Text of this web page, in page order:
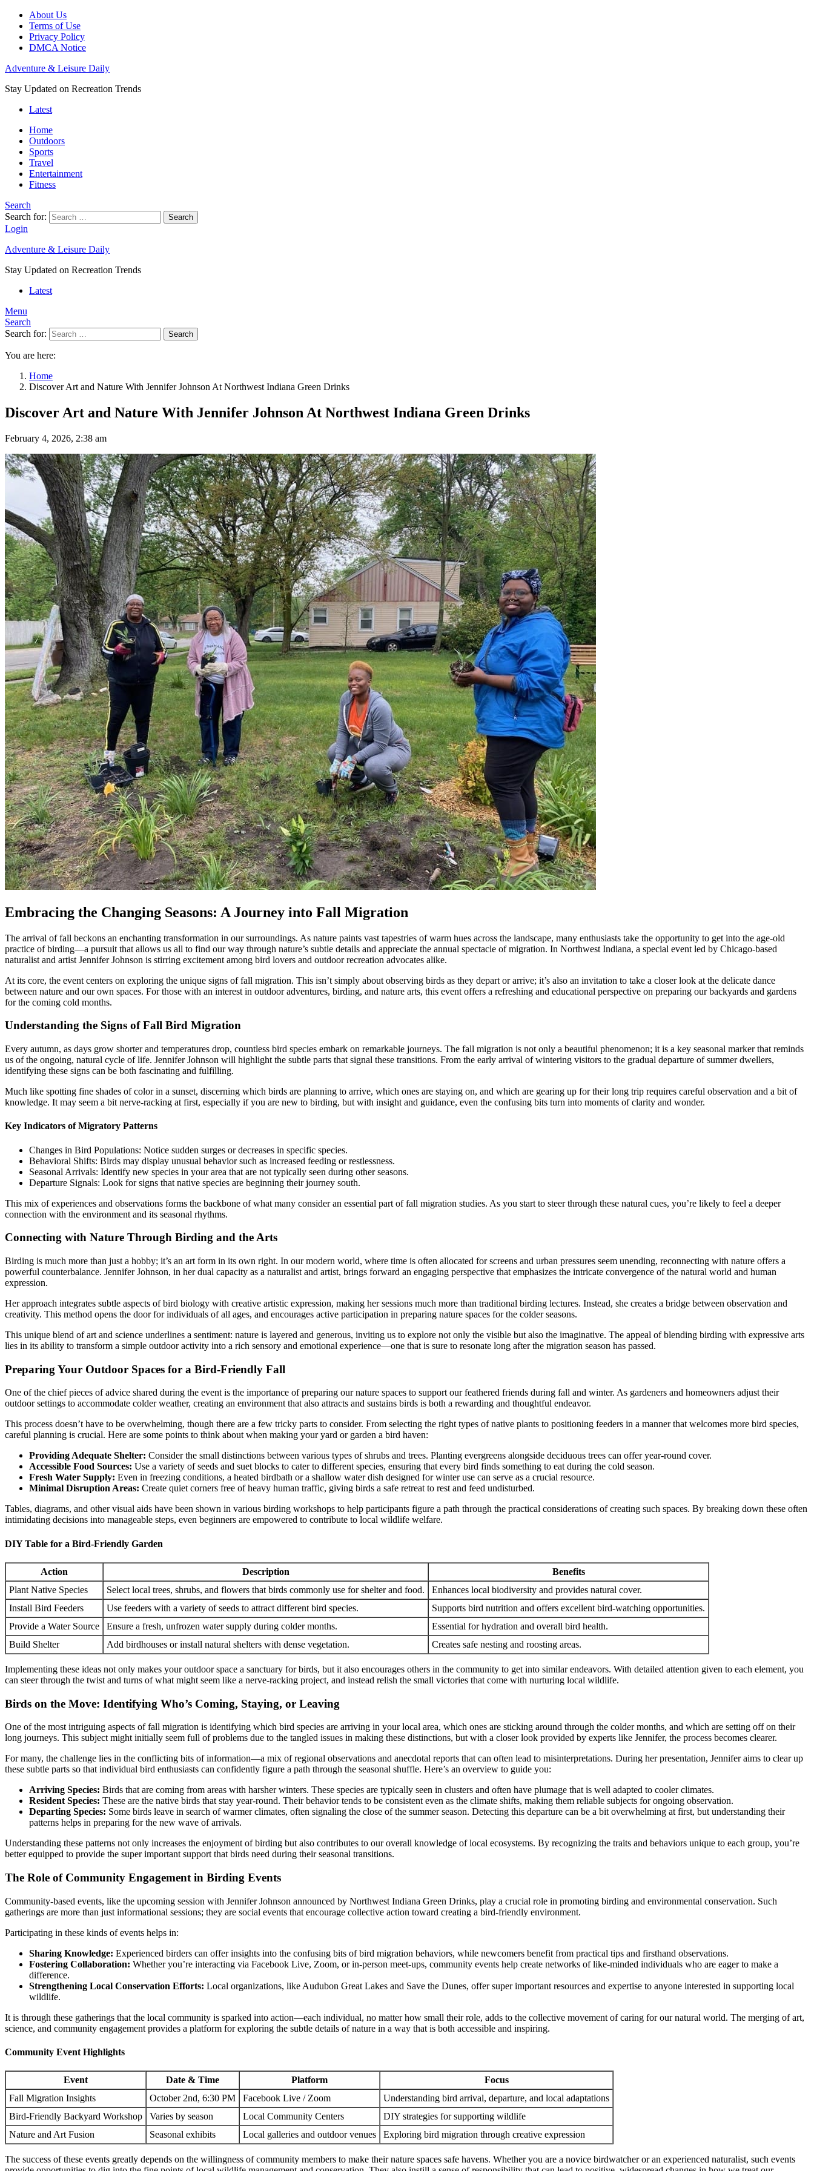
About Us
Terms of Use
Privacy Policy
DMCA Notice
Adventure & Leisure Daily
Stay Updated on Recreation Trends
Latest
Home
Outdoors
Sports
Travel
Entertainment
Fitness
Search
Search for:
Search
Login
Adventure & Leisure Daily
Stay Updated on Recreation Trends
Latest
Menu
Search
Search for:
Search
You are here:
Home
Discover Art and Nature With Jennifer Johnson At Northwest Indiana Green Drinks
Discover Art and Nature With Jennifer Johnson At Northwest Indiana Green Drinks
February 4, 2026, 2:38 am
Embracing the Changing Seasons: A Journey into Fall Migration
The arrival of fall beckons an enchanting transformation in our surroundings. As nature paints vast tapestries of warm hues across the landscape, many enthusiasts take the opportunity to get into the age-old
practice of birding—a pursuit that allows us all to find our way through nature’s subtle details and appreciate the annual spectacle of migration. In Northwest Indiana, a special event led by Chicago-based
naturalist and artist Jennifer Johnson is stirring excitement among bird lovers and outdoor recreation advocates alike.
At its core, the event centers on exploring the unique signs of fall migration. This isn’t simply about observing birds as they depart or arrive; it’s also an invitation to take a closer look at the delicate dance
between nature and our own spaces. For those with an interest in outdoor adventures, birding, and nature arts, this event offers a refreshing and educational perspective on preparing our backyards and gardens
for the coming cold months.
Understanding the Signs of Fall Bird Migration
Every autumn, as days grow shorter and temperatures drop, countless bird species embark on remarkable journeys. The fall migration is not only a beautiful phenomenon; it is a key seasonal marker that reminds
us of the ongoing, natural cycle of life. Jennifer Johnson will highlight the subtle parts that signal these transitions. From the early arrival of wintering visitors to the gradual departure of summer dwellers,
identifying these signs can be both fascinating and fulfilling.
Much like spotting fine shades of color in a sunset, discerning which birds are planning to arrive, which ones are staying on, and which are gearing up for their long trip requires careful observation and a bit of
knowledge. It may seem a bit nerve-racking at first, especially if you are new to birding, but with insight and guidance, even the confusing bits turn into moments of clarity and wonder.
Key Indicators of Migratory Patterns
Changes in Bird Populations: Notice sudden surges or decreases in specific species.
Behavioral Shifts: Birds may display unusual behavior such as increased feeding or restlessness.
Seasonal Arrivals: Identify new species in your area that are not typically seen during other seasons.
Departure Signals: Look for signs that native species are beginning their journey south.
This mix of experiences and observations forms the backbone of what many consider an essential part of fall migration studies. As you start to steer through these natural cues, you’re likely to feel a deeper
connection with the environment and its seasonal rhythms.
Connecting with Nature Through Birding and the Arts
Birding is much more than just a hobby; it’s an art form in its own right. In our modern world, where time is often allocated for screens and urban pressures seem unending, reconnecting with nature offers a
powerful counterbalance. Jennifer Johnson, in her dual capacity as a naturalist and artist, brings forward an engaging perspective that emphasizes the intricate convergence of the natural world and human
expression.
Her approach integrates subtle aspects of bird biology with creative artistic expression, making her sessions much more than traditional birding lectures. Instead, she creates a bridge between observation and
creativity. This method opens the door for individuals of all ages, and encourages active participation in preparing nature spaces for the colder seasons.
This unique blend of art and science underlines a sentiment: nature is layered and generous, inviting us to explore not only the visible but also the imaginative. The appeal of blending birding with expressive arts
lies in its ability to transform a simple outdoor activity into a rich sensory and emotional experience—one that is sure to resonate long after the migration season has passed.
Preparing Your Outdoor Spaces for a Bird-Friendly Fall
One of the chief pieces of advice shared during the event is the importance of preparing our nature spaces to support our feathered friends during fall and winter. As gardeners and homeowners adjust their
outdoor settings to accommodate colder weather, creating an environment that also attracts and sustains birds is both a rewarding and thoughtful endeavor.
This process doesn’t have to be overwhelming, though there are a few tricky parts to consider. From selecting the right types of native plants to positioning feeders in a manner that welcomes more bird species,
careful planning is crucial. Here are some points to think about when making your yard or garden a bird haven:
Providing Adequate Shelter: Consider the small distinctions between various types of shrubs and trees. Planting evergreens alongside deciduous trees can offer year-round cover.
Accessible Food Sources: Use a variety of seeds and suet blocks to cater to different species, ensuring that every bird finds something to eat during the cold season.
Fresh Water Supply: Even in freezing conditions, a heated birdbath or a shallow water dish designed for winter use can serve as a crucial resource.
Minimal Disruption Areas: Create quiet corners free of heavy human traffic, giving birds a safe retreat to rest and feed undisturbed.
Tables, diagrams, and other visual aids have been shown in various birding workshops to help participants figure a path through the practical considerations of creating such spaces. By breaking down these often
intimidating decisions into manageable steps, even beginners are empowered to contribute to local wildlife welfare.
DIY Table for a Bird-Friendly Garden
Action Description
Benefits
Plant Native Species
Select local trees, shrubs, and flowers that birds commonly use for shelter and food.
Enhances local biodiversity and provides natural cover.
Install Bird Feeders
Use feeders with a variety of seeds to attract different bird species.
Supports bird nutrition and offers excellent bird-watching opportunities.
Provide a Water Source
Ensure a fresh, unfrozen water supply during colder months.
Essential for hydration and overall bird health.
Build Shelter
Add birdhouses or install natural shelters with dense vegetation. Creates safe nesting and roosting areas.
Implementing these ideas not only makes your outdoor space a sanctuary for birds, but it also encourages others in the community to get into similar endeavors. With detailed attention given to each element, you
can steer through the twist and turns of what might seem like a nerve-racking project, and instead relish the small victories that come with nurturing local wildlife.
Birds on the Move: Identifying Who’s Coming, Staying, or Leaving
One of the most intriguing aspects of fall migration is identifying which bird species are arriving in your local area, which ones are sticking around through the colder months, and which are setting off on their
long journeys. This subject might initially seem full of problems due to the tangled issues in making these distinctions, but with a closer look provided by experts like Jennifer, the process becomes clearer.
For many, the challenge lies in the conflicting bits of information—a mix of regional observations and anecdotal reports that can often lead to misinterpretations. During her presentation, Jennifer aims to clear up
these subtle parts so that individual bird enthusiasts can confidently figure a path through the seasonal shuffle. Here’s an overview to guide you:
Arriving Species: Birds that are coming from areas with harsher winters. These species are typically seen in clusters and often have plumage that is well adapted to cooler climates.
Resident Species: These are the native birds that stay year-round. Their behavior tends to be consistent even as the climate shifts, making them reliable subjects for ongoing observation.
Departing Species: Some birds leave in search of warmer climates, often signaling the close of the summer season. Detecting this departure can be a bit overwhelming at first, but understanding their
patterns helps in preparing for the new wave of arrivals.
Understanding these patterns not only increases the enjoyment of birding but also contributes to our overall knowledge of local ecosystems. By recognizing the traits and behaviors unique to each group, you’re
better equipped to provide the super important support that birds need during their seasonal transitions.
The Role of Community Engagement in Birding Events
Community-based events, like the upcoming session with Jennifer Johnson announced by Northwest Indiana Green Drinks, play a crucial role in promoting birding and environmental conservation. Such
gatherings are more than just informational sessions; they are social events that encourage collective action toward creating a bird-friendly environment.
Participating in these kinds of events helps in:
Sharing Knowledge: Experienced birders can offer insights into the confusing bits of bird migration behaviors, while newcomers benefit from practical tips and firsthand observations.
Fostering Collaboration: Whether you’re interacting via Facebook Live, Zoom, or in-person meet-ups, community events help create networks of like-minded individuals who are eager to make a
difference.
Strengthening Local Conservation Efforts: Local organizations, like Audubon Great Lakes and Save the Dunes, offer super important resources and expertise to anyone interested in supporting local
wildlife.
It is through these gatherings that the local community is sparked into action—each individual, no matter how small their role, adds to the collective movement of caring for our natural world. The merging of art,
science, and community engagement provides a platform for exploring the subtle details of nature in a way that is both accessible and inspiring.
Community Event Highlights
Event Date & Time Platform
Focus
Fall Migration Insights
October 2nd, 6:30 PM Facebook Live / Zoom
Understanding bird arrival, departure, and local adaptations
Bird-Friendly Backyard Workshop
Varies by season Local Community Centers
DIY strategies for supporting wildlife
Nature and Art Fusion
Seasonal exhibits Local galleries and outdoor venues Exploring bird migration through creative expression
The success of these events greatly depends on the willingness of community members to make their nature spaces safe havens. Whether you are a novice birdwatcher or an experienced naturalist, such events